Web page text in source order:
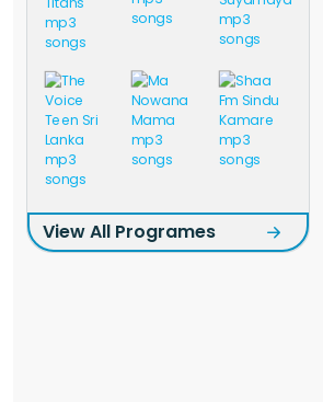
View All Programes